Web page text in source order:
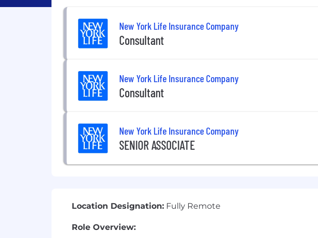
New York Life Insurance Company
Consultant
New York Life Insurance Company
Consultant
New York Life Insurance Company
SENIOR ASSOCIATE
Location Designation: Fully Remote
Role Overview: